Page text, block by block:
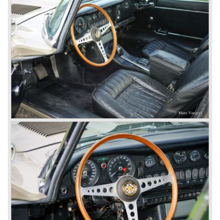
acceleration: 0-60 mph.: 8.9 sec.
weight: 1401,6 kg.
*Source: The Jaguar File (data as per series 1)